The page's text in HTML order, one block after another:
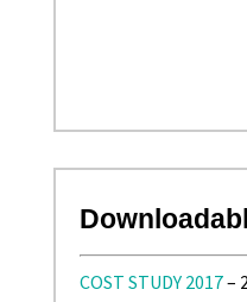
COST STUDY 2017–